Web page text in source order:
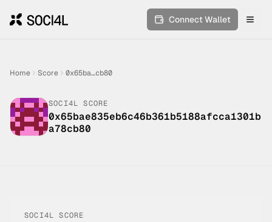
Connect Wallet
Home Score 0x65ba…cb80
SOCI4L SCORE
0x65bae835eb6c46b361b5188afcca1301b
a78cb80
SOCI4L SCORE